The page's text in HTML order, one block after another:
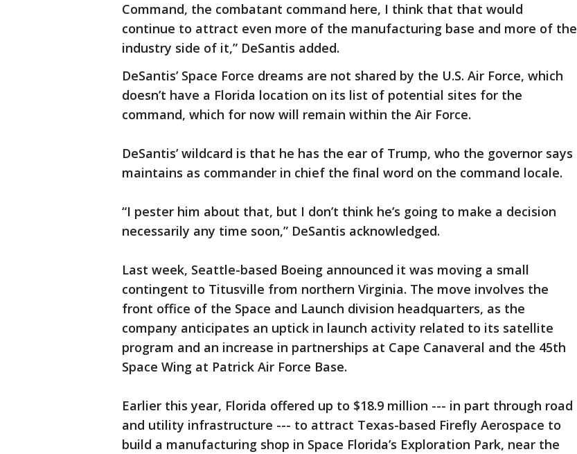
Command, the combatant command here, I think that that would
continue to attract even more of the manufacturing base and more of the
industry side of it,” DeSantis added.
DeSantis’ Space Force dreams are not shared by the U.S. Air Force, which
doesn’t have a Florida location on its list of potential sites for the
command, which for now will remain within the Air Force.
DeSantis’ wildcard is that he has the ear of Trump, who the governor says
maintains as commander in chief the final word on the command locale.
“I pester him about that, but I don’t think he’s going to make a decision
necessarily any time soon,” DeSantis acknowledged.
Last week, Seattle-based Boeing announced it was moving a small
contingent to Titusville from northern Virginia. The move involves the
front office of the Space and Launch division headquarters, as the
company anticipates an uptick in launch activity related to its satellite
program and an increase in partnerships at Cape Canaveral and the 45th
Space Wing at Patrick Air Force Base.
Earlier this year, Florida offered up to $18.9 million --- in part through road
and utility infrastructure --- to attract Texas-based Firefly Aerospace to
build a manufacturing shop in Space Florida’s Exploration Park, near the